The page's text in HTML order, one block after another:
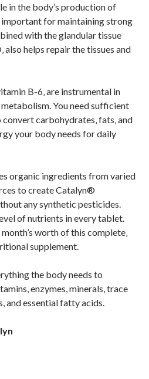
in the body’s production of
for maintaining strong
with the glandular tissue
also helps repair the tissues and
B-6‚ are instrumental in
You need sufficient
carbohydrates‚ fats‚ and
your body needs for daily
organic ingredients from varied
to create Catalyn®
any synthetic pesticides.
of nutrients in every tablet.
worth of this complete‚
supplement.
the body needs to
enzymes, minerals, trace
and essential fatty acids.